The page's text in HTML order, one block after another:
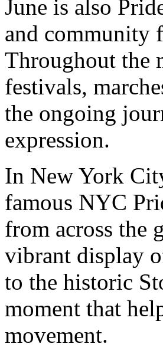
June is also
and community
Throughout the
festivals,
the ongoing
expression.
In New York
famous NYC
from across the
vibrant display
to the historic
moment that
movement.